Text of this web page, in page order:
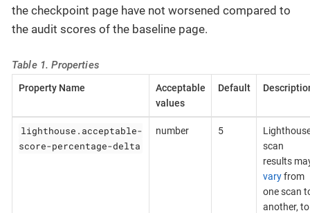
the checkpoint page have not worsened compared to
the audit scores of the baseline page.
Table 1. Properties
Property Name
Acceptable
values
Default
lighthouse.acceptable-
score-percentage-delta
number 5
scan
results
varyfrom
one scan
another, to